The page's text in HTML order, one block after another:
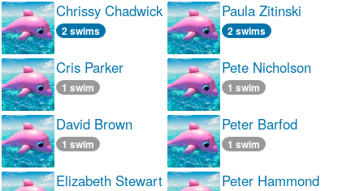
Chrissy Chadwick
2 swims
Cris Parker
1 swim
David Brown
1 swim
Elizabeth Stewart
Paula Zitinski
2 swims
Pete Nicholson
1 swim
Peter Barfod
1 swim
Peter Hammond